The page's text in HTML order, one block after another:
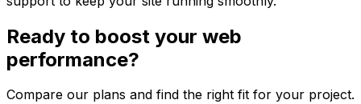
Ready to boost your web
performance?
Compare our plans and find the right fit for your project.